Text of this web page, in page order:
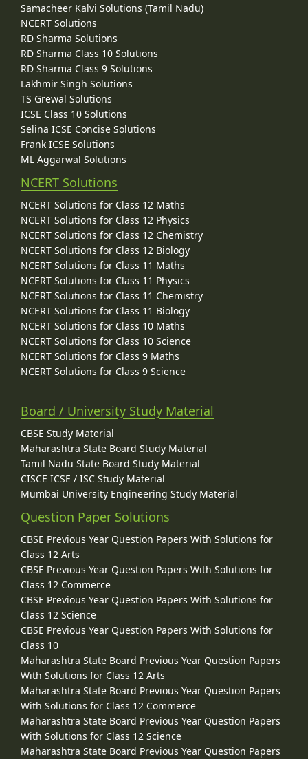
Samacheer Kalvi Solutions (Tamil Nadu)
NCERT Solutions
RD Sharma Solutions
RD Sharma Class 10 Solutions
RD Sharma Class 9 Solutions
Lakhmir Singh Solutions
TS Grewal Solutions
ICSE Class 10 Solutions
Selina ICSE Concise Solutions
Frank ICSE Solutions
ML Aggarwal Solutions
NCERT Solutions
NCERT Solutions for Class 12 Maths
NCERT Solutions for Class 12 Physics
NCERT Solutions for Class 12 Chemistry
NCERT Solutions for Class 12 Biology
NCERT Solutions for Class 11 Maths
NCERT Solutions for Class 11 Physics
NCERT Solutions for Class 11 Chemistry
NCERT Solutions for Class 11 Biology
NCERT Solutions for Class 10 Maths
NCERT Solutions for Class 10 Science
NCERT Solutions for Class 9 Maths
NCERT Solutions for Class 9 Science
Board / University Study Material
CBSE Study Material
Maharashtra State Board Study Material
Tamil Nadu State Board Study Material
CISCE ICSE / ISC Study Material
Mumbai University Engineering Study Material
Question Paper Solutions
CBSE Previous Year Question Papers With Solutions for
Class 12 Arts
CBSE Previous Year Question Papers With Solutions for
Class 12 Commerce
CBSE Previous Year Question Papers With Solutions for
Class 12 Science
CBSE Previous Year Question Papers With Solutions for
Class 10
Maharashtra State Board Previous Year Question Papers
With Solutions for Class 12 Arts
Maharashtra State Board Previous Year Question Papers
With Solutions for Class 12 Commerce
Maharashtra State Board Previous Year Question Papers
With Solutions for Class 12 Science
Maharashtra State Board Previous Year Question Papers